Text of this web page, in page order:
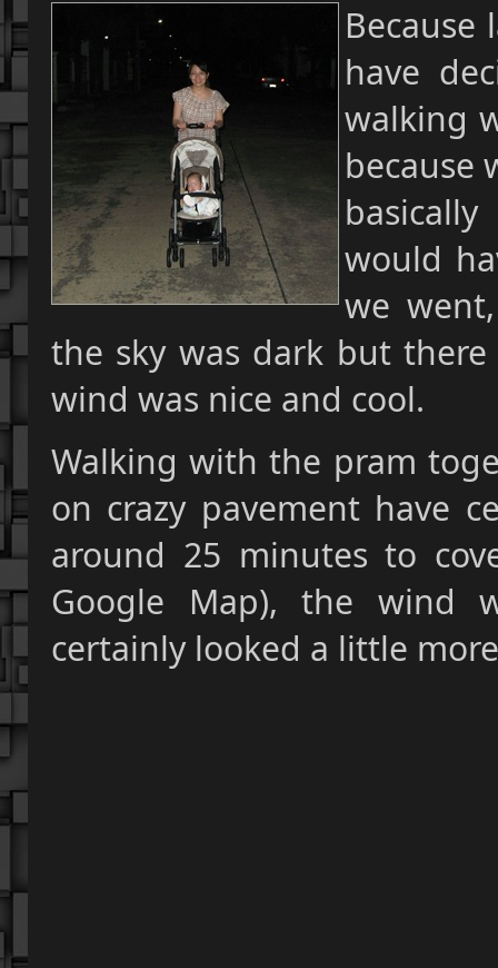
Because
have
walking
because
would
we
the sky was dark but
wind was nice and cool.
Walking with the pram
on crazy pavement have
around 25 minutes to
Google Map), the wind
certainly looked a little